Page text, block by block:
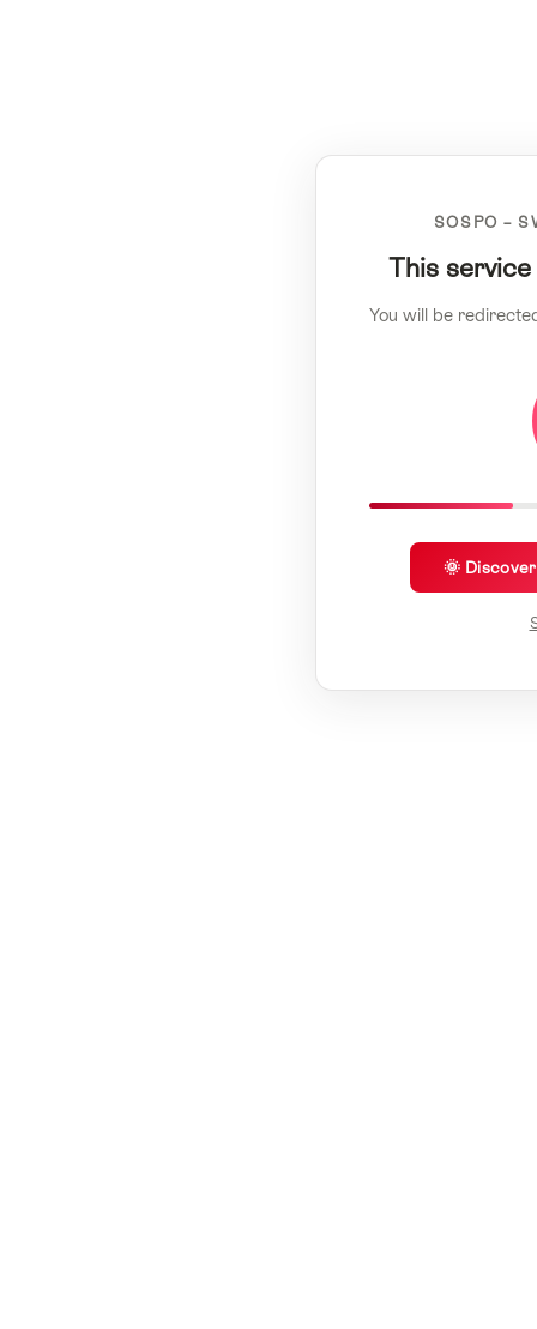
SOSPO –
This
You will be
🌞